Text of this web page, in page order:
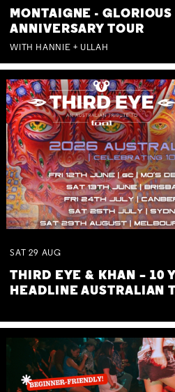
MONTAIGNE -
ANNIVERSARY TOUR
WITH HANNIE + ULLAH
SAT 29 AUG
THIRD EYE & KHAN – 10
HEADLINE AUSTRALIAN